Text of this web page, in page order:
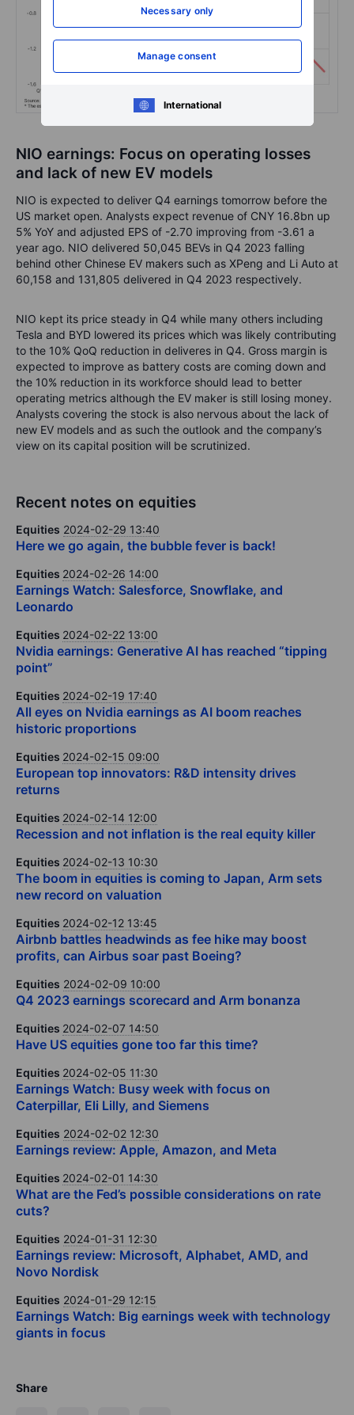
Necessary only
Manage consent
International
NIO earnings: Focus on operating losses
and lack of new EV models
NIO is expected to deliver Q4 earnings tomorrow before the
US market open. Analysts expect revenue of CNY 16.8bn up
5% YoY and adjusted EPS of -2.70 improving from -3.61 a
year ago. NIO delivered 50,045 BEVs in Q4 2023 falling
behind other Chinese EV makers such as XPeng and Li Auto at
60,158 and 131,805 delivered in Q4 2023 respectively.
NIO kept its price steady in Q4 while many others including
Tesla and BYD lowered its prices which was likely contributing
to the 10% QoQ reduction in deliveres in Q4. Gross margin is
expected to improve as battery costs are coming down and
the 10% reduction in its workforce should lead to better
operating metrics although the EV maker is still losing money.
Analysts covering the stock is also nervous about the lack of
new EV models and as such the outlook and the company’s
view on its capital position will be scrutinized.
Recent notes on equities
Equities 2024-02-29 13:40
Here we go again, the bubble fever is back!
Equities 2024-02-26 14:00
Earnings Watch: Salesforce, Snowflake, and
Leonardo
Equities 2024-02-22 13:00
Nvidia earnings: Generative AI has reached “tipping
point”
Equities 2024-02-19 17:40
All eyes on Nvidia earnings as AI boom reaches
historic proportions
Equities 2024-02-15 09:00
European top innovators: R&D intensity drives
returns
Equities 2024-02-14 12:00
Recession and not inflation is the real equity killer
Equities 2024-02-13 10:30
The boom in equities is coming to Japan, Arm sets
new record on valuation
Equities 2024-02-12 13:45
Airbnb battles headwinds as fee hike may boost
profits, can Airbus soar past Boeing?
Equities 2024-02-09 10:00
Q4 2023 earnings scorecard and Arm bonanza
Equities 2024-02-07 14:50
Have US equities gone too far this time?
Equities 2024-02-05 11:30
Earnings Watch: Busy week with focus on
Caterpillar, Eli Lilly, and Siemens
Equities 2024-02-02 12:30
Earnings review: Apple, Amazon, and Meta
Equities 2024-02-01 14:30
What are the Fed’s possible considerations on rate
cuts?
Equities 2024-01-31 12:30
Earnings review: Microsoft, Alphabet, AMD, and
Novo Nordisk
Equities 2024-01-29 12:15
Earnings Watch: Big earnings week with technology
giants in focus
Share